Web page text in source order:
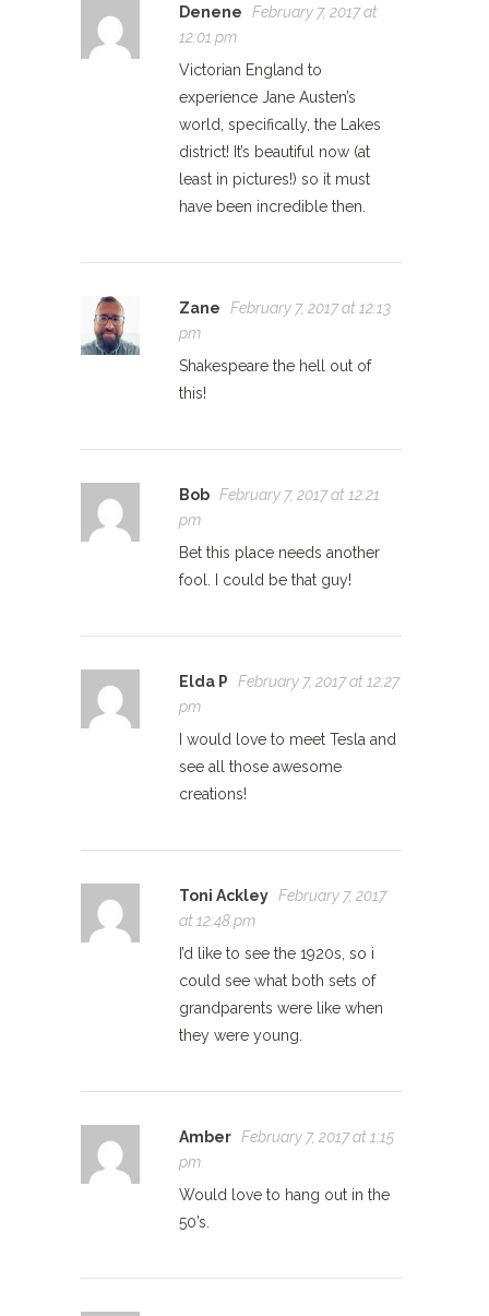
Denene
February 7, 2017 at
12:01 pm
Victorian England to
experience Jane Austen’s
world, specifically, the Lakes
district! It’s beautiful now (at
least in pictures!) so it must
have been incredible then.
Zane
February 7, 2017 at 12:13
pm
Shakespeare the hell out of
this!
Bob February 7, 2017 at 12:21
pm
Bet this place needs another
fool. I could be that guy!
Elda P
February 7, 2017 at 12:27
pm
I would love to meet Tesla and
see all those awesome
creations!
Toni Ackley February 7, 2017
at 12:48 pm
I’d like to see the 1920s, so i
could see what both sets of
grandparents were like when
they were young.
Amber February 7, 2017 at 1:15
pm
Would love to hang out in the
50’s.